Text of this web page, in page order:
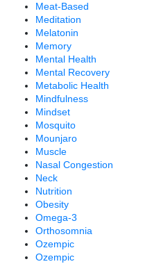
Meat-Based
Meditation
Melatonin
Memory
Mental Health
Mental Recovery
Metabolic Health
Mindfulness
Mindset
Mosquito
Mounjaro
Muscle
Nasal Congestion
Neck
Nutrition
Obesity
Omega-3
Orthosomnia
Ozempic
Ozempic